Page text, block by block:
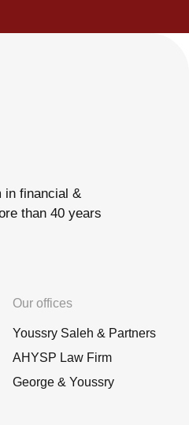
in financial &
than 40 years
Our offices
Youssry Saleh & Partners
AHYSP Law Firm
George & Youssry